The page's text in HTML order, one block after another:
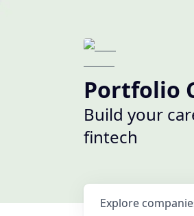
Portfolio
Build your
fintech
Explore